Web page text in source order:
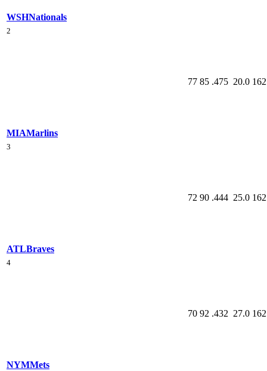
WSHNationals
2
MIAMarlins
77 85 .475 20.0 162
3
ATLBraves
72 90 .444 25.0 162
4
NYMMets
70 92 .432 27.0 162